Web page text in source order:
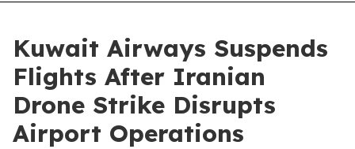
Kuwait Airways Suspends
Flights After Iranian
Drone Strike Disrupts
Airport Operations